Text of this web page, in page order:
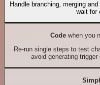
Handle branching, merging
wait for
Codewhen you
Re-run single steps to test
avoid generating